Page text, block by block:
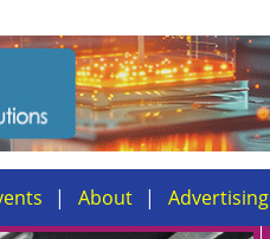
About Advertising